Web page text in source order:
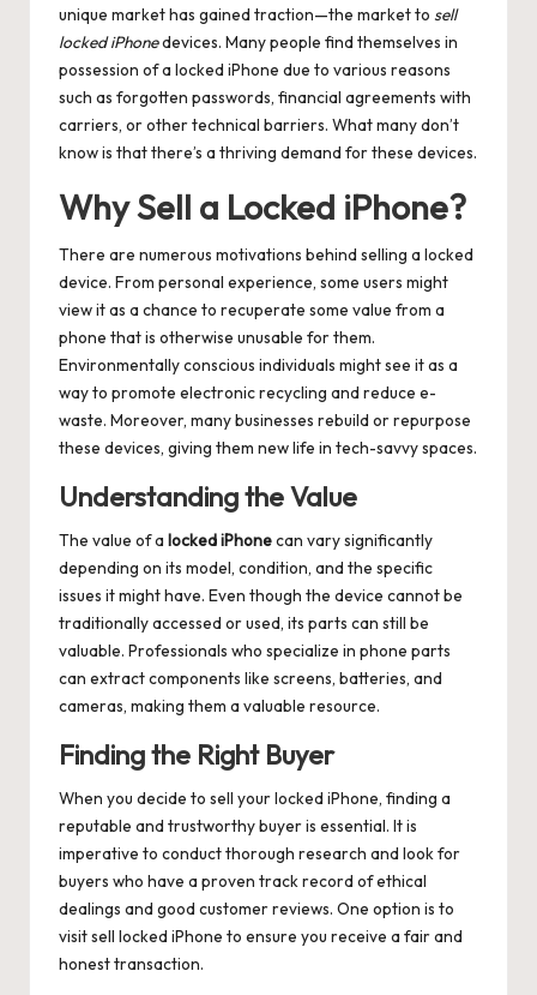
unique market has gained traction—the market to sell
locked iPhonedevices. Many people find themselves in
possession of a locked iPhone due to various reasons
such as forgotten passwords, financial agreements with
carriers, or other technical barriers. What many don’t
know is that there’s a thriving demand for these devices.
Why Sell a Locked iPhone?
There are numerous motivations behind selling a locked
device. From personal experience, some users might
view it as a chance to recuperate some value from a
phone that is otherwise unusable for them.
Environmentally conscious individuals might see it as a
way to promote electronic recycling and reduce e-
waste. Moreover, many businesses rebuild or repurpose
these devices, giving them new life in tech-savvy spaces.
Understanding the Value
The value of a locked iPhonecan vary significantly
depending on its model, condition, and the specific
issues it might have. Even though the device cannot be
traditionally accessed or used, its parts can still be
valuable. Professionals who specialize in phone parts
can extract components like screens, batteries, and
cameras, making them a valuable resource.
Finding the Right Buyer
When you decide to sell your locked iPhone, finding a
reputable and trustworthy buyer is essential. It is
imperative to conduct thorough research and look for
buyers who have a proven track record of ethical
dealings and good customer reviews. One option is to
visitsell locked iPhone to ensure you receive a fair and
honest transaction.